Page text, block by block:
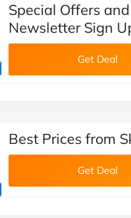
deals team)
Special Offers
Newsletter Sign
Get Deal
deals team)
Best Prices from
Get Deal